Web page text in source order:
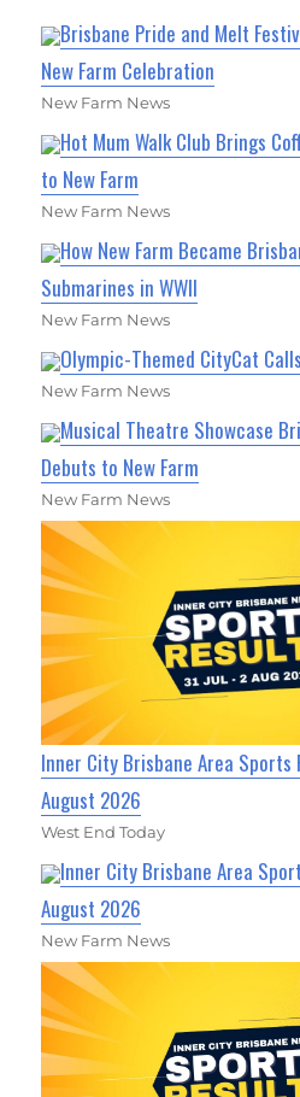
Brisbane Pride and Melt
New Farm Celebration
New Farm News
Hot Mum Walk Club Brings
to New Farm
New Farm News
How New Farm Became
Submarines in WWII
New Farm News
Olympic-Themed CityCat
New Farm News
Musical Theatre Showcase
Debuts to New Farm
New Farm News
Inner City Brisbane Area Sports
August 2026
West End Today
Inner City Brisbane Area
August 2026
New Farm News